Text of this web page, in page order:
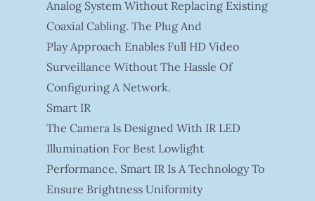
Analog System Without Replacing Existing
Coaxial Cabling. The Plug And
Play Approach Enables Full HD Video
Surveillance Without The Hassle Of
Configuring A Network.
Smart IR
The Camera Is Designed With IR LED
Illumination For Best Lowlight
Performance. Smart IR Is A Technology To
Ensure Brightness Uniformity